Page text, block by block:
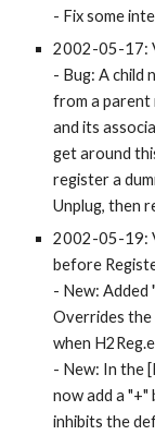
- Fix some
2002-05-17:
- Bug: A child
from a parent
and its
get around
register a
Unplug, then
2002-05-19:
before
- New: Added
Overrides
when
- New: In the
now add a
inhibits the